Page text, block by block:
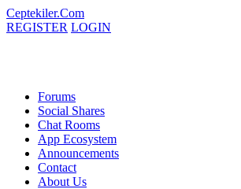
Ceptekiler.Com
REGISTER LOGIN
Forums
Social Shares
Chat Rooms
App Ecosystem
Announcements
Contact
About Us